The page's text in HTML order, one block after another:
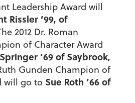
Leadership Award will
Rissler ’99, of
2012 Dr. Roman
of Character Award
’69 of Saybrook,
Gunden Champion of
will go to Sue Roth ’66 of